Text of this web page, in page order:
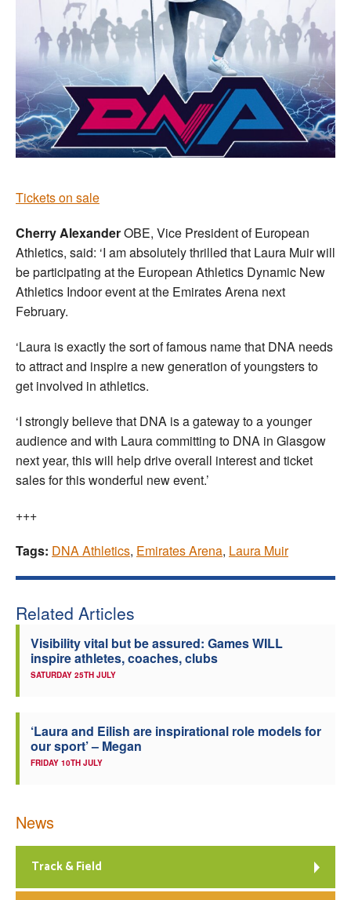
Tickets on sale
Cherry AlexanderOBE, Vice President of European
Athletics, said: ‘I am absolutely thrilled that Laura Muir will
be participating at the European Athletics Dynamic New
Athletics Indoor event at the Emirates Arena next
February.
‘Laura is exactly the sort of famous name that DNA needs
to attract and inspire a new generation of youngsters to
get involved in athletics.
‘I strongly believe that DNA is a gateway to a younger
audience and with Laura committing to DNA in Glasgow
next year, this will help drive overall interest and ticket
sales for this wonderful new event.’
+++
Tags: DNA Athletics, Emirates Arena, Laura Muir
Related Articles
Visibility vital but be assured: Games WILL
inspire athletes, coaches, clubs
SATURDAY 25TH JULY
‘Laura and Eilish are inspirational role models for
our sport’ – Megan
FRIDAY 10TH JULY
News
Track & Field